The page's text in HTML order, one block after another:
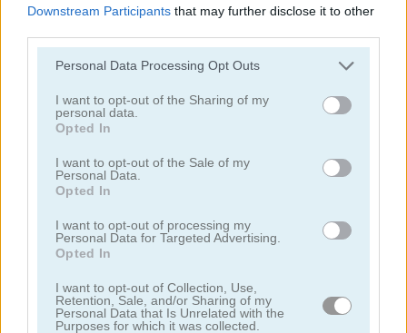
Downstream Participants that may further disclose it to other
Please note that this website/app uses one or more Google
not limited to your visit or usage behaviour. You may click to
grant or deny consent to Google and its third-party tags to
use your data for below specified purposes in below Google
consent section.
Personal Data Processing Opt Outs
I want to opt-out of the Sharing of my
personal data.
Opted In
I want to opt-out of the Sale of my
Personal Data.
Opted In
I want to opt-out of processing my
Personal Data for Targeted Advertising.
Opted In
I want to opt-out of Collection, Use,
Retention, Sale, and/or Sharing of my
Personal Data that Is Unrelated with the
Purposes for which it was collected.
Candy Rain 6 Candy Match
1001 Arabian Nights Forest Match
4.3